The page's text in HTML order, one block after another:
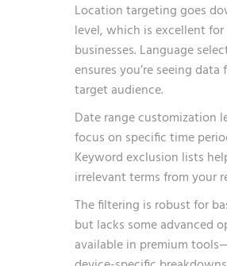
Location targeting goes
level, which is excellent
businesses. Language
ensures you’re seeing data
target audience.
Date range customization
focus on specific time
Keyword exclusion lists
irrelevant terms from your
The filtering is robust for
but lacks some advanced
available in premium